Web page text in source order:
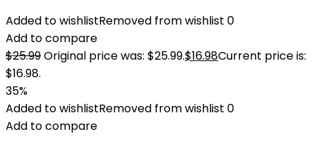
Added to wishlistRemoved from wishlist 0
Add to compare
$25.99Original price was: $25.99.$16.98Current price is:
$16.98.
35%
Added to wishlistRemoved from wishlist 0
Add to compare